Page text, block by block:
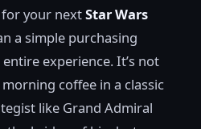
your nextStar Wars
a simple purchasing
experience. It’s not
coffee in a classic
like Grand Admiral